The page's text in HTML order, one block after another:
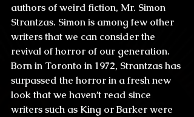
authors of weird fiction, Mr. Simon
Strantzas. Simon is among few other
writers that we can consider the
revival of horror of our generation.
Born in Toronto in 1972, Strantzas has
surpassed the horror in a fresh new
look that we haven’t read since
writers such as King or Barker were